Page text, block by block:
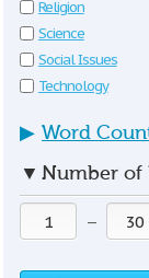
Religion
Science
Social Issues
Technology
▶ Word
▼ Number of
—